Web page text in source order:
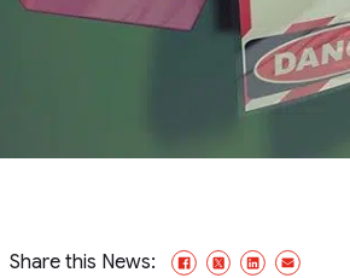
Share this News: Facebook
X/Twitter
LinkedIn
Email